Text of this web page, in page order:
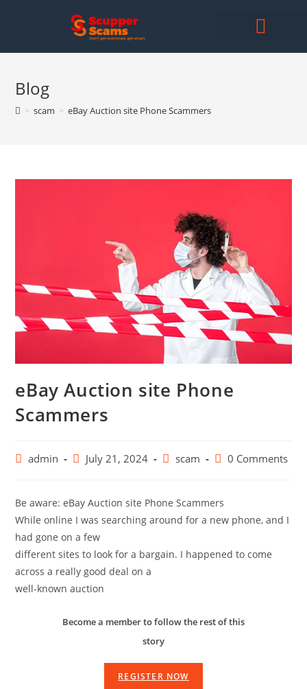
Blog
> scam > eBay Auction site Phone Scammers
eBay Auction site Phone
Scammers
admin July 21, 2024 scam 0 Comments
Be aware: eBay Auction site Phone Scammers
While online I was searching around for a new phone, and I
had gone on a few
different sites to look for a bargain. I happened to come
across a really good deal on a
well-known auction
Become a member to follow the rest of this
story
REGISTER NOW